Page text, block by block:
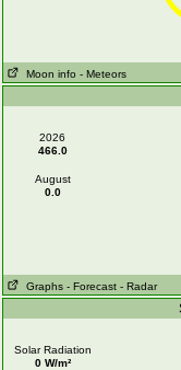
Moon info - Meteors
2026
466.0
August
0.0
Graphs - Forecast - Radar
Solar Radiation
0 W/m²